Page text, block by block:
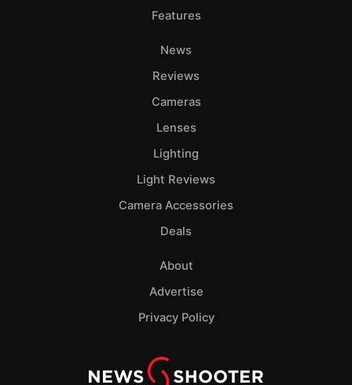
Features
News
Reviews
Cameras
Lenses
Lighting
Light Reviews
Camera Accessories
Deals
About
Advertise
Privacy Policy